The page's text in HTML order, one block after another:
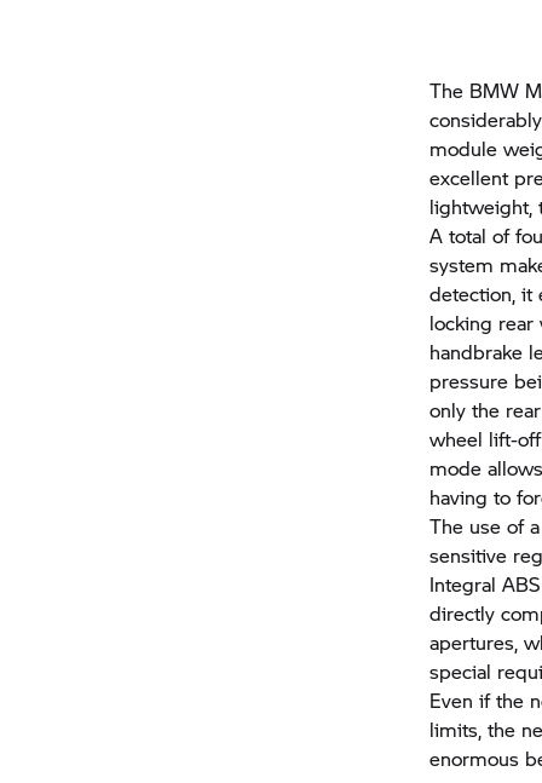
The BMW
module
excellent
lightweight,
A total of
system
detection, it
locking rear
handbrake
pressure
only the
wheel lift-
mode
having to
The use of
sensitive
Integral
directly
apertures,
special
Even if the
limits, the
enormous